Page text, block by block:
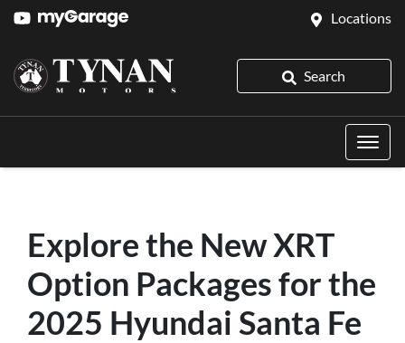
Locations
Search
Explore the New XRT
Option Packages for the
2025 Hyundai Santa Fe